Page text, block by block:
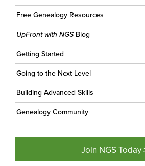
Free Genealogy Resources
UpFront with NGS Blog
Getting Started
Going to the Next Level
Building Advanced Skills
Genealogy Community
Join NGS Today